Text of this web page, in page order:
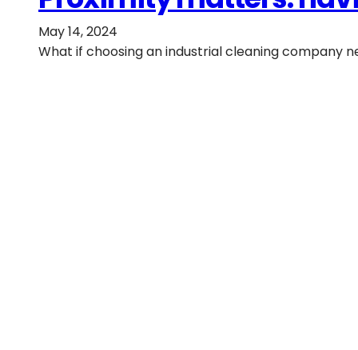
May 14, 2024
What if choosing an industrial cleaning company